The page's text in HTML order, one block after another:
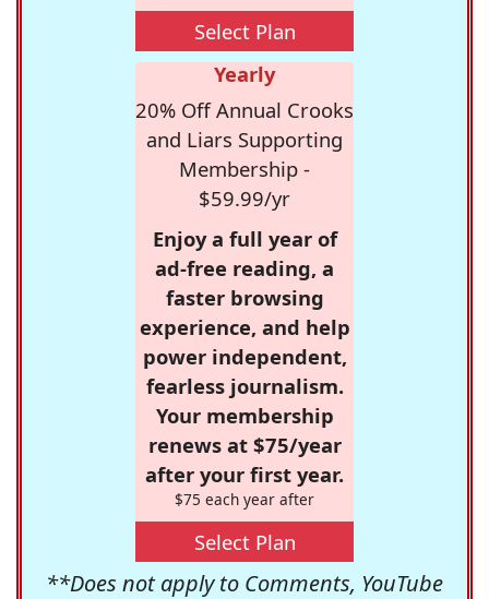
Select Plan
Yearly
20% Off Annual Crooks
and Liars Supporting
Membership -
$59.99/yr
Enjoy a full year of
ad-free reading, a
faster browsing
experience, and help
power independent,
fearless journalism.
Your membership
renews at $75/year
after your first year.
$75 each year after
Select Plan
**Does not apply to Comments, YouTube